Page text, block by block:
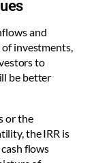
and
investments,
to
be better
or the
the IRR is
flows